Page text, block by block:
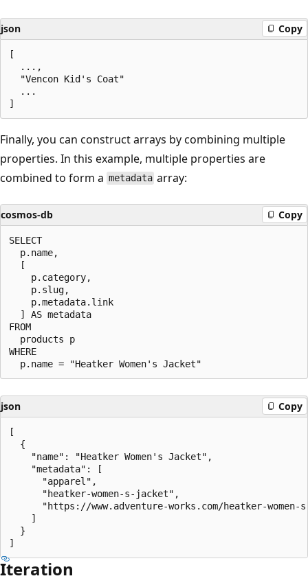
json Copy
[
  ...,
  "Vencon Kid's Coat"
  ...
Finally, you can construct arrays by combining multiple
properties. In this example, multiple properties are
combined to form a metadata array:
cosmos-db Copy
SELECT
  p.name,
  [
    p.category,
    p.slug,
    p.metadata.link
  ] AS metadata
FROM
  products p
WHERE
json Copy
[
  {
    "name": "Heatker Women's Jacket",
    "metadata": [
      "apparel",
      "heatker-women-s-jacket",
"https://www.adventure-works.com/heatker-women-
    ]
  }
Iteration